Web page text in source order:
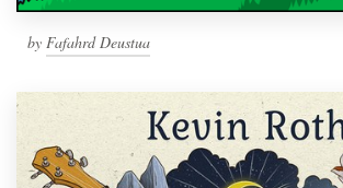
by Fafahrd Deustua